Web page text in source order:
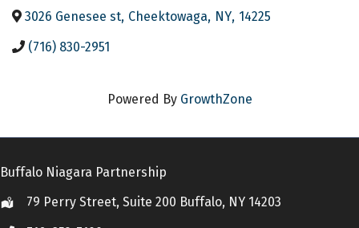
3026 Genesee st, Cheektowaga, NY, 14225
(716) 830-2951
Powered By GrowthZone
Buffalo Niagara Partnership
Location79 Perry Street, Suite 200 Buffalo, NY 14203